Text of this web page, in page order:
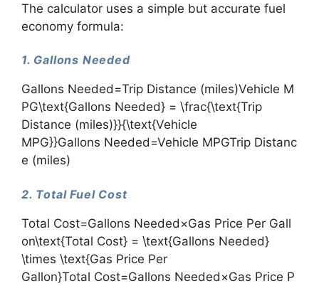
The calculator uses a simple but accurate fuel
economy formula:
1. Gallons Needed
Gallons Needed=Trip Distance (miles)Vehicle M
PG\text{Gallons Needed} = \frac{\text{Trip
Distance (miles)}}{\text{Vehicle
MPG}}Gallons Needed=Vehicle MPGTrip Distanc
e (miles)​
2. Total Fuel Cost
Total Cost=Gallons Needed×Gas Price Per Gall
on\text{Total Cost} = \text{Gallons Needed}
\times \text{Gas Price Per
Gallon}Total Cost=Gallons Needed×Gas Price P